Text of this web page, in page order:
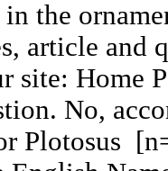
the
article and
site: Home
No,
Plotosus